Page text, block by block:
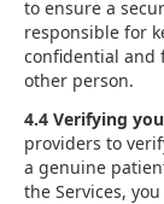
to ensure a
responsible for
confidential and
other person.
4.4 Verifying
providers to
a genuine
the Services,